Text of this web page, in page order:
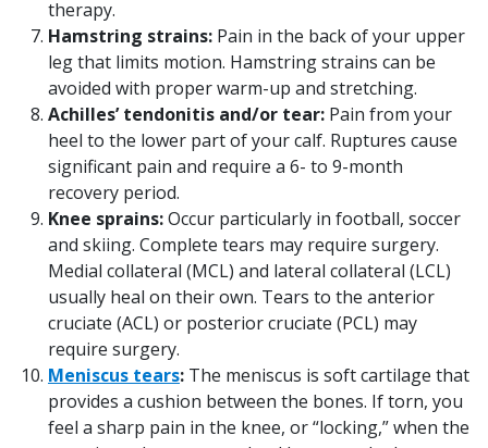
therapy.
Hamstring strains: Pain in the back of your upper
leg that limits motion. Hamstring strains can be
avoided with proper warm-up and stretching.
Achilles’ tendonitis and/or tear: Pain from your
heel to the lower part of your calf. Ruptures cause
significant pain and require a 6- to 9-month
recovery period.
Knee sprains:Occur particularly in football, soccer
and skiing. Complete tears may require surgery.
Medial collateral (MCL) and lateral collateral (LCL)
usually heal on their own. Tears to the anterior
cruciate (ACL) or posterior cruciate (PCL) may
require surgery.
Meniscus tears: The meniscus is soft cartilage that
provides a cushion between the bones. If torn, you
feel a sharp pain in the knee, or “locking,” when the